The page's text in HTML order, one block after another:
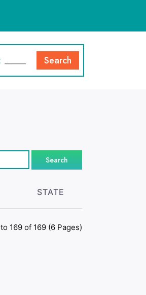
Search
Search
STATE
169 of 169 (6 Pages)